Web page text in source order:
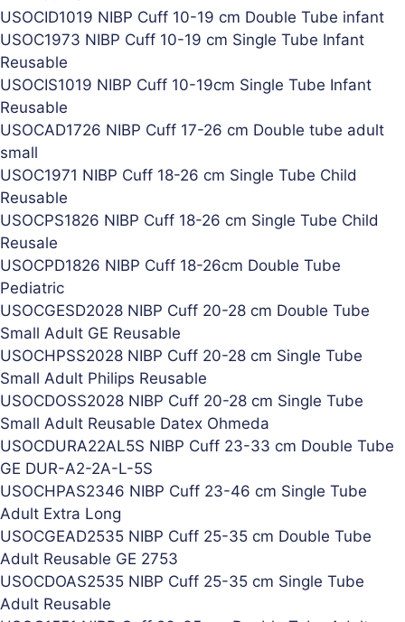
USOCID1019 NIBP Cuff 10-19 cm Double Tube infant
USOC1973 NIBP Cuff 10-19 cm Single Tube Infant
Reusable
USOCIS1019 NIBP Cuff 10-19cm Single Tube Infant
Reusable
USOCAD1726 NIBP Cuff 17-26 cm Double tube adult
small
USOC1971 NIBP Cuff 18-26 cm Single Tube Child
Reusable
USOCPS1826 NIBP Cuff 18-26 cm Single Tube Child
Reusale
USOCPD1826 NIBP Cuff 18-26cm Double Tube
Pediatric
USOCGESD2028 NIBP Cuff 20-28 cm Double Tube
Small Adult GE Reusable
USOCHPSS2028 NIBP Cuff 20-28 cm Single Tube
Small Adult Philips Reusable
USOCDOSS2028 NIBP Cuff 20-28 cm Single Tube
Small Adult Reusable Datex Ohmeda
USOCDURA22AL5S NIBP Cuff 23-33 cm Double Tube
GE DUR-A2-2A-L-5S
USOCHPAS2346 NIBP Cuff 23-46 cm Single Tube
Adult Extra Long
USOCGEAD2535 NIBP Cuff 25-35 cm Double Tube
Adult Reusable GE 2753
USOCDOAS2535 NIBP Cuff 25-35 cm Single Tube
Adult Reusable